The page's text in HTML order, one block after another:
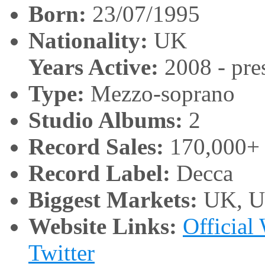
Born: 23/07/1995
Nationality: UK
Years Active: 2008 -
Type: Mezzo-soprano
Studio Albums: 2
Record Sales: 170,000+
Record Label: Decca
Biggest Markets: UK,
Website Links: Official
Twitter